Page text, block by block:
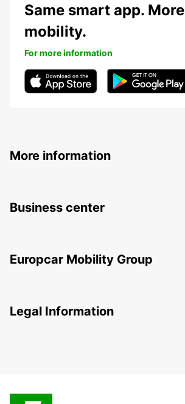
Same smart app. More
mobility.
For more information
More information
Business center
Europcar Mobility Group
Legal Information